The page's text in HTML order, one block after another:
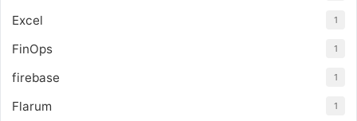
Excel 1
FinOps 1
firebase 1
Flarum 1